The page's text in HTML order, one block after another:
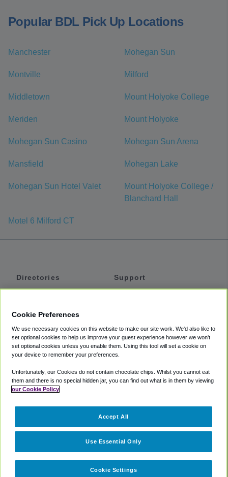
Popular BDL Pick Up Locations
Manchester Mohegan Sun
Montville Milford
Middletown Mount Holyoke College
Meriden Mount Holyoke
Mohegan Sun Casino Mohegan Sun Arena
Mansfield Mohegan Lake
Mohegan Sun Hotel Valet
Mount Holyoke College /
Blanchard Hall
Motel 6 Milford CT
Directories
Private Cars
Coupons
Support
Accessibility
Terms
Cookie Policy
Partners
Cookie Preferences
We use necessary cookies on this website to make our site work. We'd also like to
set optional cookies to help us improve your guest experience however we won't
set optional cookies unless you enable them. Using this tool will set a cookie on
your device to remember your preferences.
Unfortunately, our Cookies do not contain chocolate chips. Whilst you cannot eat
them and there is no special hidden jar, you can find out what is in them by viewing
our Cookie Policy
Cookie Settings
Use Essential Only
Accept All